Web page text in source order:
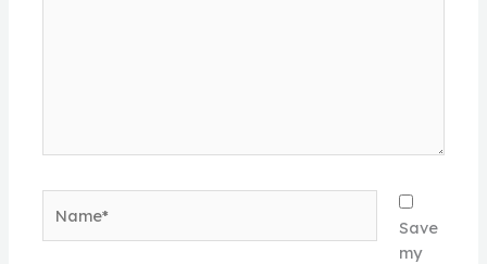
Save
my